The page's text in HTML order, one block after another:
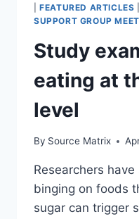
|FEATURED ARTICLES
SUPPORT GROUP
Study
eating at
level
By Source Matrix
Researchers
binging on foods
sugar can trigger